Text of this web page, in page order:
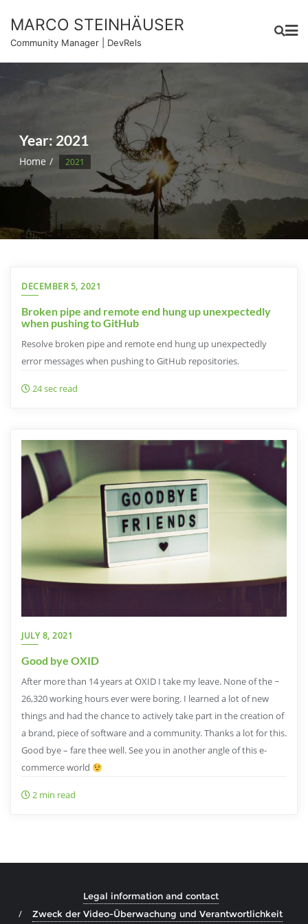
content
MARCO STEINHÄUSER
Community Manager | DevRels
Year: 2021
Home 2021
DECEMBER 5, 2021
Broken pipe and remote end hung up unexpectedly
when pushing to GitHub
Resolve broken pipe and remote end hung up unexpectedly
error messages when pushing to GitHub repositories.
24 sec read
JULY 8, 2021
Good bye OXID
After more than 14 years at OXID I take my leave. None of the ~
26,320 working hours ever were boring. I learned a lot of new
things and had the chance to actively take part in the creation of
a brand, piece of software and a community. Thanks a lot for this.
Good bye – fare thee well. See you in another angle of this e-
commerce world
2 min read
Legal information and contact
Zweck der Video-Überwachung und Verantwortlichkeit